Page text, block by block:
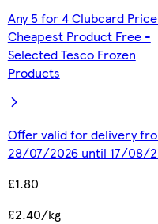
Any 5 for 4 Clubcard
Cheapest Product Free -
Selected Tesco Frozen
Products
Offer valid for delivery
28/07/2026 until 17/08/
£1.80
£2.40/kg